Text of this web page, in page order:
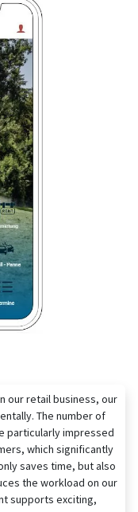
our retail business, our
The number of
particularly impressed
which significantly
saves time, but also
the workload on our
supports exciting,